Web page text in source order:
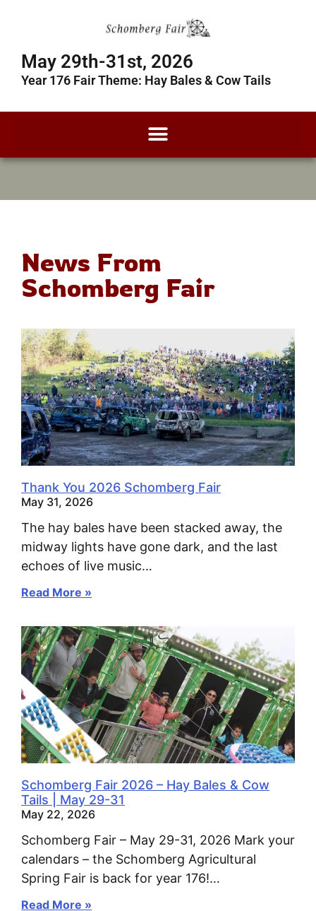
May 29th-31st, 2026
Year 176 Fair Theme: Hay Bales & Cow Tails
News From
Schomberg Fair
Thank You 2026 Schomberg Fair
May 31, 2026
The hay bales have been stacked away, the
midway lights have gone dark, and the last
echoes of live music…
Read More »
Schomberg Fair 2026 – Hay Bales & Cow
Tails | May 29-31
May 22, 2026
Schomberg Fair – May 29-31, 2026 Mark your
calendars – the Schomberg Agricultural
Spring Fair is back for year 176!…
Read More »